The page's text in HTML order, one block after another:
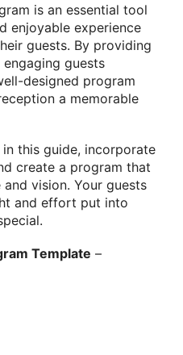
is an essential tool
enjoyable experience
guests. By providing
guests
designed program
a memorable
this guide, incorporate
create a program that
vision. Your guests
and effort put into
Template –